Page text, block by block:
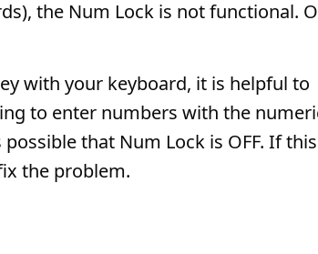
the Num Lock is not functional.
with your keyboard, it is helpful to
to enter numbers with the
that Num Lock is OFF. If this
the problem.